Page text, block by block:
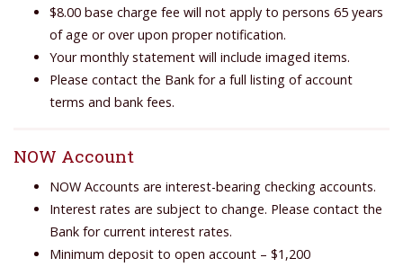
$8.00 base charge fee will not apply to persons 65 years
of age or over upon proper notification.
Your monthly statement will include imaged items.
Please contact the Bank for a full listing of account
terms and bank fees.
NOW Account
NOW Accounts are interest-bearing checking accounts.
Interest rates are subject to change. Please contact the
Bank for current interest rates.
Minimum deposit to open account – $1,200